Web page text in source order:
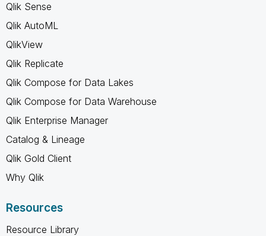
Qlik Sense
Qlik AutoML
QlikView
Qlik Replicate
Qlik Compose for Data Lakes
Qlik Compose for Data Warehouse
Qlik Enterprise Manager
Catalog & Lineage
Qlik Gold Client
Why Qlik
Resources
Resource Library